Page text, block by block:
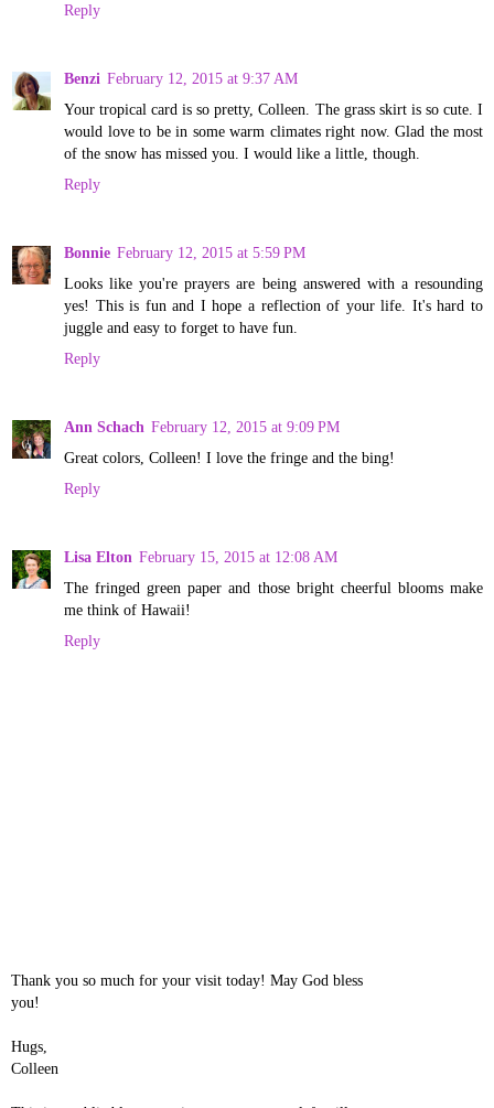
Reply
Benzi February 12, 2015 at 9:37 AM
Your tropical card is so pretty, Colleen. The grass skirt is so cute. I
would love to be in some warm climates right now. Glad the most
of the snow has missed you. I would like a little, though.
Reply
Bonnie February 12, 2015 at 5:59 PM
Looks like you're prayers are being answered with a resounding
yes! This is fun and I hope a reflection of your life. It's hard to
juggle and easy to forget to have fun.
Reply
Ann Schach February 12, 2015 at 9:09 PM
Great colors, Colleen! I love the fringe and the bing!
Reply
Lisa Elton February 15, 2015 at 12:08 AM
The fringed green paper and those bright cheerful blooms make
me think of Hawaii!
Reply
Thank you so much for your visit today! May God bless
you!
Hugs,
Colleen